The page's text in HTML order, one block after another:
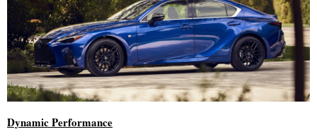
Dynamic Performance